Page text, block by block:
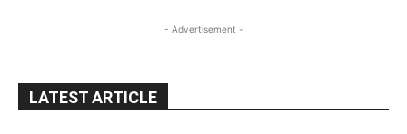
- Advertisement -
LATEST ARTICLE